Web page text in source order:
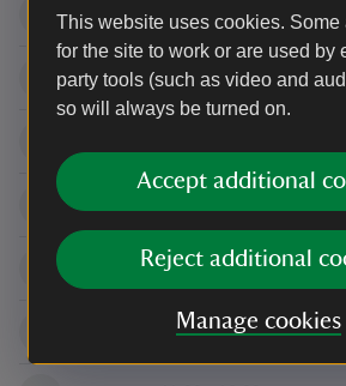
This website uses cookies. Some
for the site to work or are used by
party tools (such as video and
so will always be turned on.
Accept additional
Reject additional
Manage cookies
11:00 - 16:00
11:00 - 16:00
11:00 - 16:00
11:00 - 16:00